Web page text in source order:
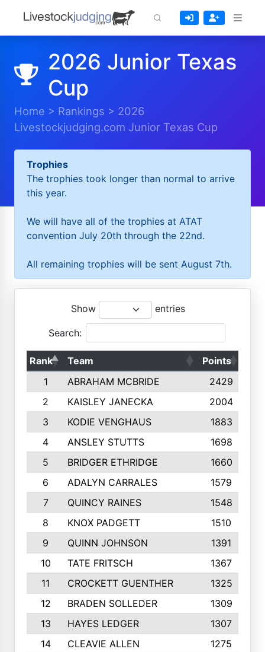
2026 Junior Texas
Cup
Home > Rankings > 2026
Livestockjudging.com Junior Texas Cup
Trophies
The trophies took longer than normal to arrive
this year.
We will have all of the trophies at ATAT
convention July 20th through the 22nd.
All remaining trophies will be sent August 7th.
Show entries
Search:
Rank Team Points
1
ABRAHAM MCBRIDE 2429
2
KAISLEY JANECKA 2004
3
KODIE VENGHAUS 1883
4
ANSLEY STUTTS 1698
5
BRIDGER ETHRIDGE 1660
6
ADALYN CARRALES 1579
7
QUINCY RAINES 1548
8
KNOX PADGETT
1510
9
QUINN JOHNSON 1391
10
TATE FRITSCH 1367
11
CROCKETT GUENTHER 1325
12
BRADEN SOLLEDER 1309
13
HAYES LEDGER 1307
14
CLEAVIE ALLEN 1275